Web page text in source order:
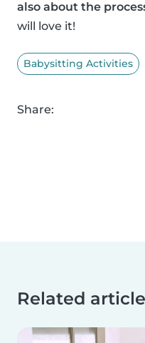
also about the
will love it!
Babysitting Activities
Share:
Related